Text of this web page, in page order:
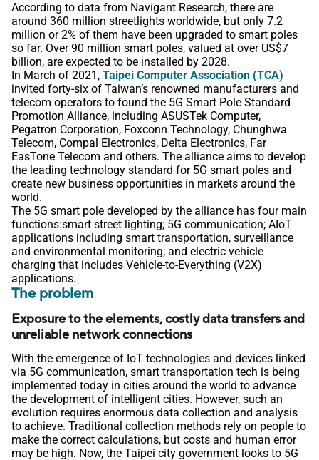
According to data from Navigant Research, there are
around 360 million streetlights worldwide, but only 7.2
million or 2% of them have been upgraded to smart poles
so far. Over 90 million smart poles, valued at over US$7
billion, are expected to be installed by 2028.
In March of 2021, Taipei Computer Association (TCA)
invited forty-six of Taiwan’s renowned manufacturers and
telecom operators to found the 5G Smart Pole Standard
Promotion Alliance, including ASUSTek Computer,
Pegatron Corporation, Foxconn Technology, Chunghwa
Telecom, Compal Electronics, Delta Electronics, Far
EasTone Telecom and others. The alliance aims to develop
the leading technology standard for 5G smart poles and
create new business opportunities in markets around the
world.
The 5G smart pole developed by the alliance has four main
functions:smart street lighting; 5G communication; AIoT
applications including smart transportation, surveillance
and environmental monitoring; and electric vehicle
charging that includes Vehicle-to-Everything (V2X)
applications.
The problem
Exposure to the elements, costly data transfers and
unreliable network connections
With the emergence of IoT technologies and devices linked
via 5G communication, smart transportation tech is being
implemented today in cities around the world to advance
the development of intelligent cities. However, such an
evolution requires enormous data collection and analysis
to achieve. Traditional collection methods rely on people to
make the correct calculations, but costs and human error
may be high. Now, the Taipei city government looks to 5G